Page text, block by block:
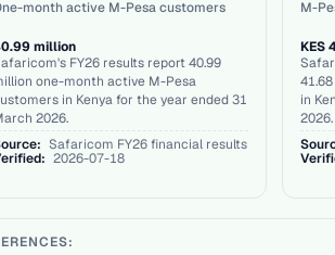
month active M-Pesa customers
million
FY26 results report 40.99
one-month active M-Pesa
in Kenya for the year ended 31
2026.
Safaricom FY26 financial results
2026-07-18
M-
KES
in
2026.